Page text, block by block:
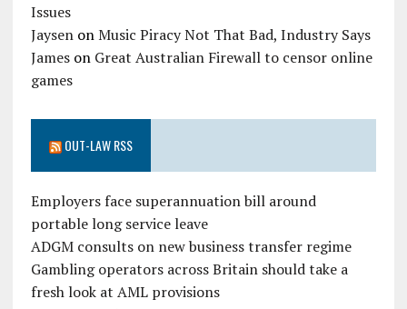
Issues
JaysenonMusic Piracy Not That Bad, Industry Says
Jameson Great Australian Firewall to censor online
games
OUT-LAW RSS
Employers face superannuation bill around
portable long service leave
ADGM consults on new business transfer regime
Gambling operators across Britain should take a
fresh look at AML provisions